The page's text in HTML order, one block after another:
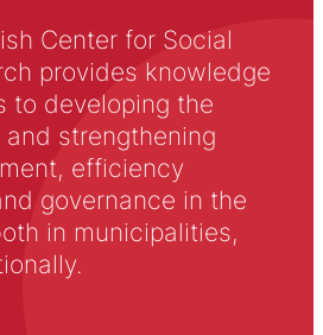
Center for Social
provides knowledge
to developing the
strengthening
efficiency
governance in the
in municipalities,